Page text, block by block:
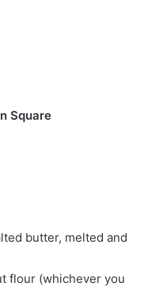
Square
butter, melted and
flour (whichever you